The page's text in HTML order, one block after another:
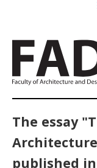
The essay
published